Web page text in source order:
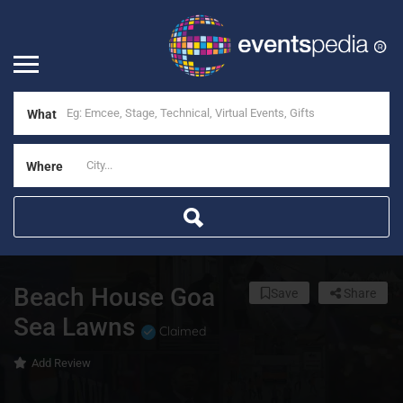
What
Where
Beach House Goa
Sea Lawns
Claimed
Add Review
Share
Save